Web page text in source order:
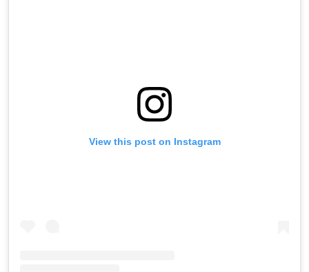
View this post on Instagram